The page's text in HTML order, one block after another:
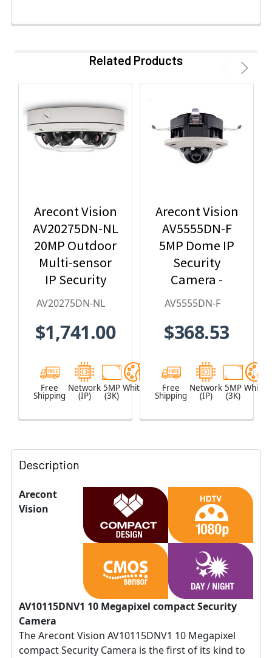
Related Products
Arecont Vision
AV20275DN-NL
20MP Outdoor
Multi-sensor
IP Security
Camera, No
AV20275DN-NL
$1,741.00
Free
Shipping
Network
(IP)
5MP
(3K)
White
Arecont Vision
AV5555DN-F
5MP Dome IP
Security
Camera -
2.8mm Lens,
Built-in
AV5555DN-F
$368.53
Free
Shipping
Network
(IP)
5MP
(3K)
White
Description
Arecont
Vision
AV10115DNV1 10 Megapixel compact Security
Camera
The Arecont Vision AV10115DNV1 10 Megapixel
compact Security Camera is the first of its kind to